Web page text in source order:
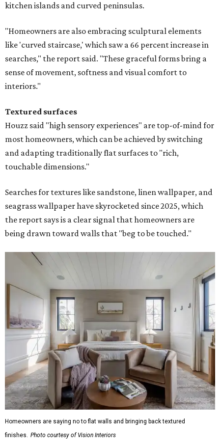
kitchen islands and curved peninsulas.
"Homeowners are also embracing sculptural elements
like 'curved staircase,' which saw a 66 percent increase in
searches," the report said. "These graceful forms bring a
sense of movement, softness and visual comfort to
interiors."
Textured surfaces
Houzz said "high sensory experiences" are top-of-mind for
most homeowners, which can be achieved by switching
and adapting traditionally flat surfaces to "rich,
touchable dimensions."
Searches for textures like sandstone, linen wallpaper, and
seagrass wallpaper have skyrocketed since 2025, which
the report says is a clear signal that homeowners are
being drawn toward walls that "beg to be touched."
Homeowners are saying no to flat walls and bringing back textured
finishes.
Photo courtesy of Vision Interiors